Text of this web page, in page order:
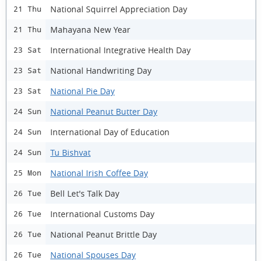
21 Thu National Squirrel Appreciation Day
21 Thu Mahayana New Year
23 Sat International Integrative Health Day
23 Sat National Handwriting Day
23 Sat National Pie Day
24 Sun National Peanut Butter Day
24 Sun International Day of Education
24 Sun Tu Bishvat
25 Mon National Irish Coffee Day
26 Tue Bell Let's Talk Day
26 Tue International Customs Day
26 Tue National Peanut Brittle Day
26 Tue National Spouses Day